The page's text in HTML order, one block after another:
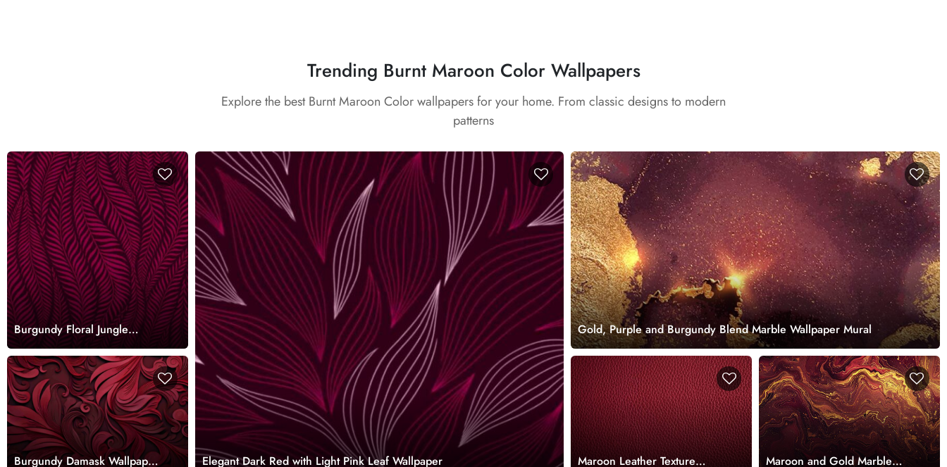
Trending Burnt Maroon Color Wallpapers
Explore the best Burnt Maroon Color wallpapers for your home. From classic designs to modern
patterns
Burgundy Floral Jungle
Wallpaper Mural
Burgundy Damask Wallpaper Elegant Dark Red with Light Pink Leaf Wallpaper
Gold, Purple and Burgundy Blend Marble Wallpaper Mural
Maroon Leather Texture Maroon and Gold Marble